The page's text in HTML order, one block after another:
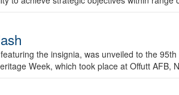
the insignia, was unveiled to the
Week, which took place at Offutt AFB,